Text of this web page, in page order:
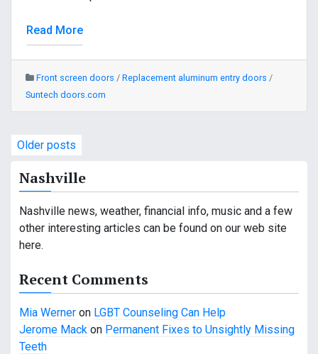
Read More
Front screen doors / Replacement aluminum entry doors /
Suntech doors.com
P
o
s
s
n
a
v
Older posts
Nashville
Nashville news, weather, financial info, music and a few
other interesting articles can be found on our web site
here.
Recent Comments
Mia Werner on LGBT Counseling Can Help
Jerome Mack on Permanent Fixes to Unsightly Missing
Teeth